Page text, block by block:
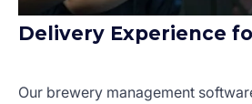
Delivery Experience
Our brewery management